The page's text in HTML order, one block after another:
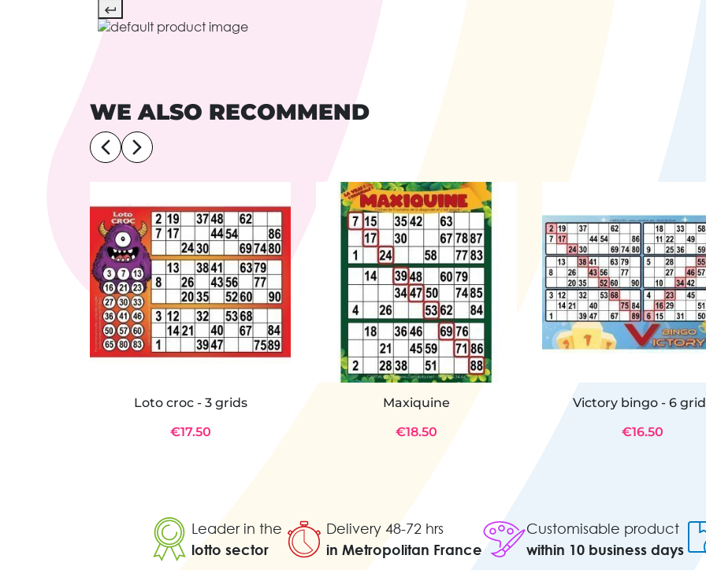
WE ALSO RECOMMEND
Loto croc - 3 grids
€17.50
Maxiquine
€18.50
Victory bingo - 6
€16.50
Leader in the
lotto sector
Delivery 48-72 hrs
in Metropolitan France
Customisable product
within 10 business days